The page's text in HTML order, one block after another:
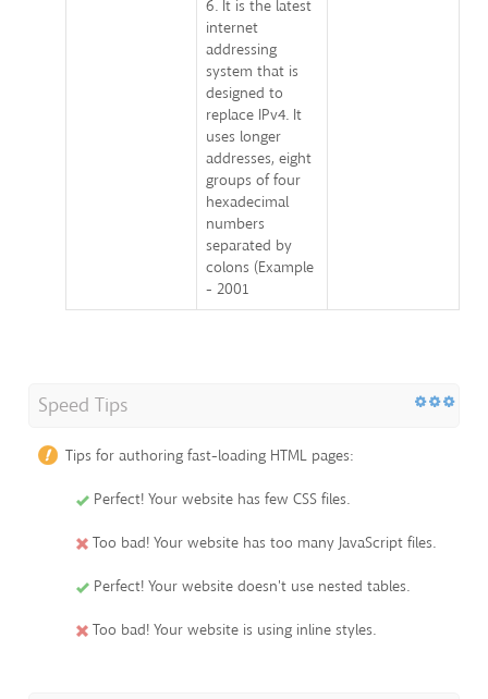
6. It is the latest
internet
addressing
system that is
designed to
replace IPv4. It
uses longer
addresses, eight
groups of four
hexadecimal
numbers
separated by
colons (Example
- 2001
Speed Tips
Tips for authoring fast-loading HTML pages:
Perfect! Your website has few CSS files.
Too bad! Your website has too many JavaScript files.
Perfect! Your website doesn't use nested tables.
Too bad! Your website is using inline styles.